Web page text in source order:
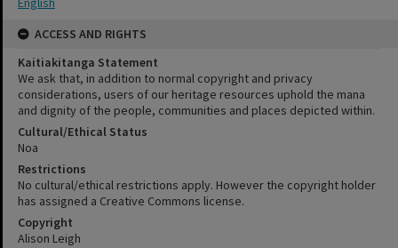
ACCESS AND RIGHTS
Kaitiakitanga Statement
We ask that, in addition to normal copyright and privacy
considerations, users of our heritage resources uphold the mana
and dignity of the people, communities and places depicted within.
Cultural/Ethical Status
Noa
Restrictions
No cultural/ethical restrictions apply. However the copyright holder
has assigned a Creative Commons license.
Copyright
Alison Leigh